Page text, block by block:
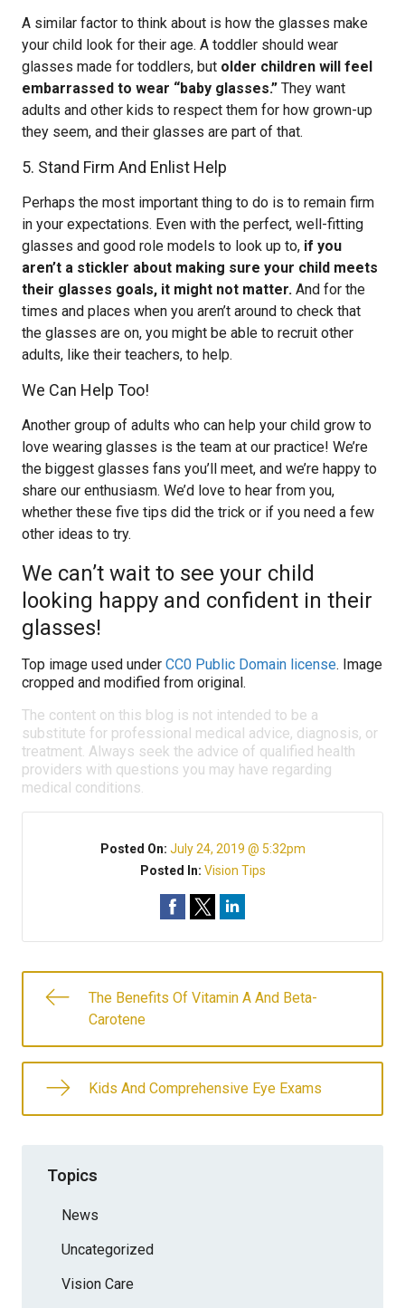
A similar factor to think about is how the glasses make
your child look for their age. A toddler should wear
glasses made for toddlers, but older children will feel
embarrassed to wear “baby glasses.” They want
adults and other kids to respect them for how grown-up
they seem, and their glasses are part of that.
5. Stand Firm And Enlist Help
Perhaps the most important thing to do is to remain firm
in your expectations. Even with the perfect, well-fitting
glasses and good role models to look up to, if you
aren’t a stickler about making sure your child meets
their glasses goals, it might not matter. And for the
times and places when you aren’t around to check that
the glasses are on, you might be able to recruit other
adults, like their teachers, to help.
We Can Help Too!
Another group of adults who can help your child grow to
love wearing glasses is the team at our practice! We’re
the biggest glasses fans you’ll meet, and we’re happy to
share our enthusiasm. We’d love to hear from you,
whether these five tips did the trick or if you need a few
other ideas to try.
We can’t wait to see your child
looking happy and confident in their
glasses!
Top image used under CC0 Public Domain license. Image
cropped and modified from original.
The content on this blog is not intended to be a
substitute for professional medical advice, diagnosis, or
treatment. Always seek the advice of qualified health
providers with questions you may have regarding
medical conditions.
Posted On: July 24, 2019 @ 5:32pm
Posted In: Vision Tips
The Benefits Of Vitamin A And Beta-
Carotene
Kids And Comprehensive Eye Exams
Topics
News
Uncategorized
Vision Care